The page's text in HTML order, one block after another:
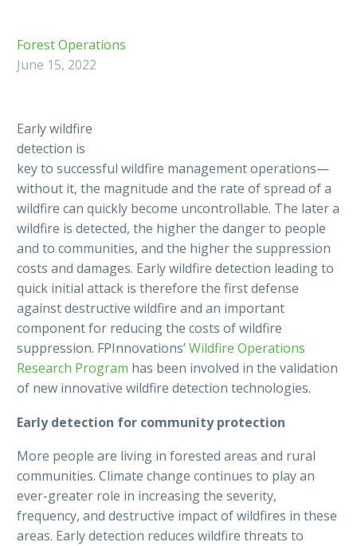
Forest Operations
June 15, 2022
Early wildfire
detection is
key to successful wildfire management operations—
without it, the magnitude and the rate of spread of a
wildfire can quickly become uncontrollable. The later a
wildfire is detected, the higher the danger to people
and to communities, and the higher the suppression
costs and damages. Early wildfire detection leading to
quick initial attack is therefore the first defense
against destructive wildfire and an important
component for reducing the costs of wildfire
suppression. FPInnovations’Wildfire Operations
Research Program has been involved in the validation
of new innovative wildfire detection technologies.
Early detection for community protection
More people are living in forested areas and rural
communities. Climate change continues to play an
ever-greater role in increasing the severity,
frequency, and destructive impact of wildfires in these
areas. Early detection reduces wildfire threats to